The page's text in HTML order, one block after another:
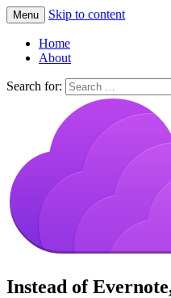
Greg Laden's
Menu Skip to content
Home
About
Search for:
Instead of